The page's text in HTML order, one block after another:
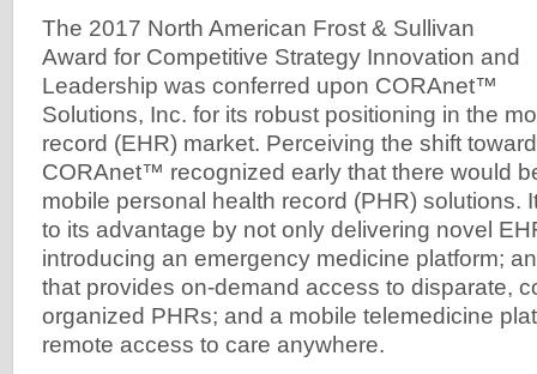
The 2017 North American Frost & Sullivan
Award for Competitive Strategy Innovation and
Leadership was conferred upon CORAnet™
Solutions, Inc. for its robust positioning in the
record (EHR) market. Perceiving the shift
CORAnet™ recognized early that there would
mobile personal health record (PHR) solutions.
to its advantage by not only delivering novel
introducing an emergency medicine platform;
that provides on-demand access to disparate,
organized PHRs; and a mobile telemedicine
remote access to care anywhere.